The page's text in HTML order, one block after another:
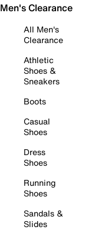
Men's Clearance
All Men's
Clearance
Athletic
Shoes &
Sneakers
Boots
Casual
Shoes
Dress
Shoes
Running
Shoes
Sandals &
Slides